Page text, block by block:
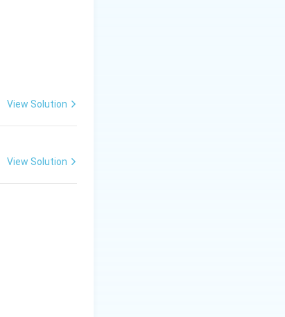
View Solution
View Solution